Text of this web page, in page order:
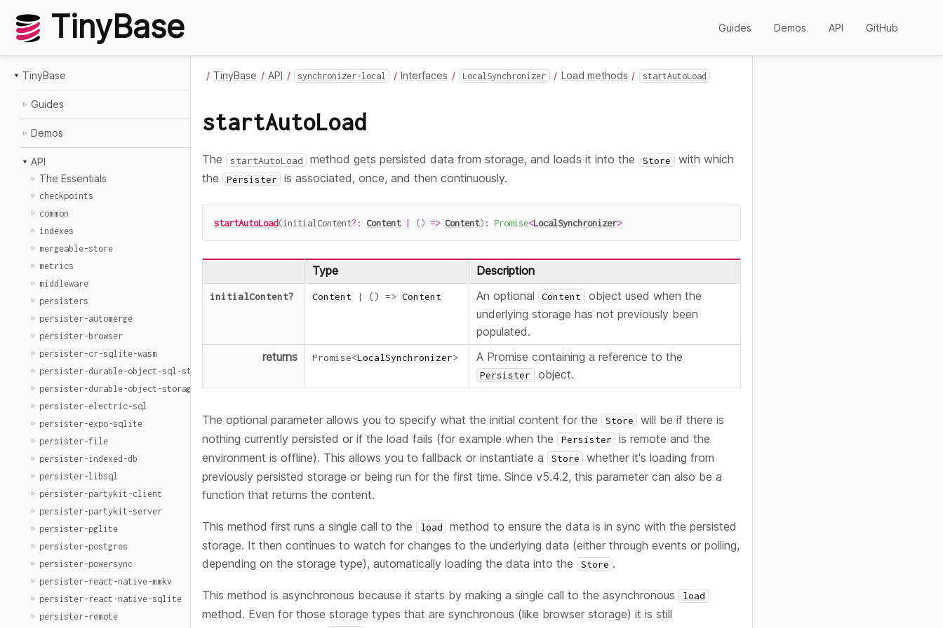
TinyBase Guides Demos API GitHub
TinyBase
Guides
Demos
API
The Essentials
checkpoints
common
indexes
mergeable-store
metrics
middleware
persisters
persister-automerge
persister-browser
persister-cr-sqlite-wasm
persister-durable-object-sql-storage
persister-durable-object-storage
persister-electric-sql
persister-expo-sqlite
persister-file
persister-indexed-db
persister-libsql
persister-partykit-client
persister-partykit-server
persister-pglite
persister-postgres
persister-powersync
persister-react-native-mmkv
persister-react-native-sqlite
persister-remote
TinyBase API synchronizer-local Interfaces LocalSynchronizer Load methods startAutoLoad
startAutoLoad
The startAutoLoad method gets persisted data from storage, and loads it into the Store with which
the
Persister is associated, once, and then continuously.
startAutoLoad(initialContent? : Content | () => Content) : Promise<LocalSynchronizer>
Type Description
initialContent? Content | () => Content An optional Content
object used when the
underlying storage has not previously been
populated.
returns
Promise<LocalSynchronizer> A Promise containing a reference to the
Persister object.
The optional parameter allows you to specify what the initial content for the Store
will be if there is
nothing currently persisted or if the load fails (for example when the
Persister
is remote and the
environment is offline). This allows you to fallback or instantiate a
Store
whether it's loading from
previously persisted storage or being run for the first time. Since v5.4.2, this parameter can also be a
function that returns the content.
This method first runs a single call to the load
method to ensure the data is in sync with the persisted
storage. It then continues to watch for changes to the underlying data (either through events or polling,
depending on the storage type), automatically loading the data into the
Store .
This method is asynchronous because it starts by making a single call to the asynchronous load
method. Even for those storage types that are synchronous (like browser storage) it is still